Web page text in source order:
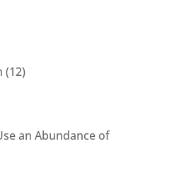
(12)
an Abundance of